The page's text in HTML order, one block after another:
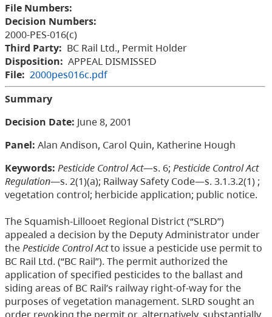
File Numbers:
Decision Numbers:
2000-PES-016(c)
Third Party: BC Rail Ltd., Permit Holder
Disposition: APPEAL DISMISSED
File: 2000pes016c.pdf
Summary
Decision Date: June 8, 2001
Panel: Alan Andison, Carol Quin, Katherine Hough
Keywords: Pesticide Control Act—s. 6; Pesticide Control Act
Regulation—s. 2(1)(a); Railway Safety Code—s. 3.1.3.2(1) ;
vegetation control; herbicide application; public notice.
The Squamish-Lillooet Regional District (“SLRD”)
appealed a decision by the Deputy Administrator under
thePesticide Control Actto issue a pesticide use permit to
BC Rail Ltd. (“BC Rail”). The permit authorized the
application of specified pesticides to the ballast and
siding areas of BC Rail’s railway right-of-way for the
purposes of vegetation management. SLRD sought an